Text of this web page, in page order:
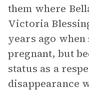
them where
Victoria
years ago
pregnant, but
status as a
disappearance